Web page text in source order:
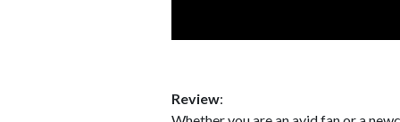
Review: